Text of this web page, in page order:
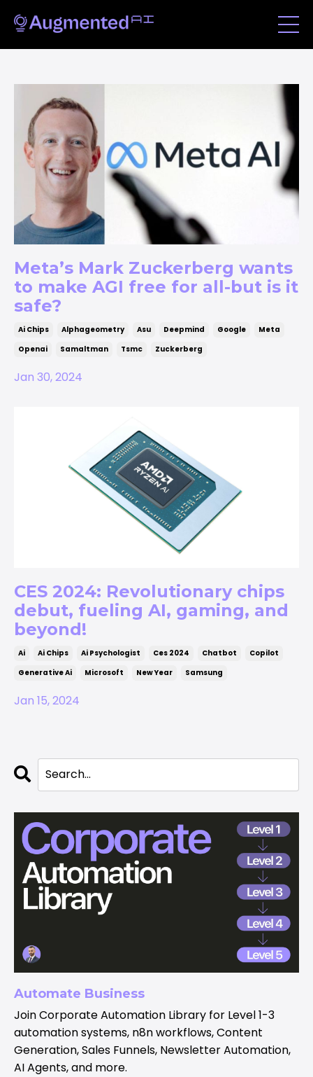
Meta’s Mark Zuckerberg wants
to make AGI free for all-but is it
safe?
Ai Chips Alphageometry Asu Deepmind Google
Meta
Openai
Samaltman Tsmc Zuckerberg
Jan 30, 2024
CES 2024: Revolutionary chips
debut, fueling AI, gaming, and
beyond!
Ai Ai Chips Ai Psychologist Ces 2024 Chatbot
Copilot
Generative Ai
Microsoft New Year Samsung
Jan 15, 2024
Automate Business
Join Corporate Automation Library for Level 1-3
automation systems, n8n workflows, Content
Generation, Sales Funnels, Newsletter Automation,
AI Agents, and more.